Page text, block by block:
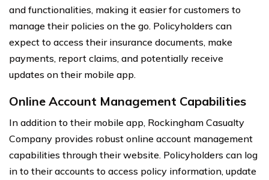
and functionalities, making it easier for customers to
manage their policies on the go. Policyholders can
expect to access their insurance documents, make
payments, report claims, and potentially receive
updates on their mobile app.
Online Account Management Capabilities
In addition to their mobile app, Rockingham Casualty
Company provides robust online account management
capabilities through their website. Policyholders can log
in to their accounts to access policy information, update